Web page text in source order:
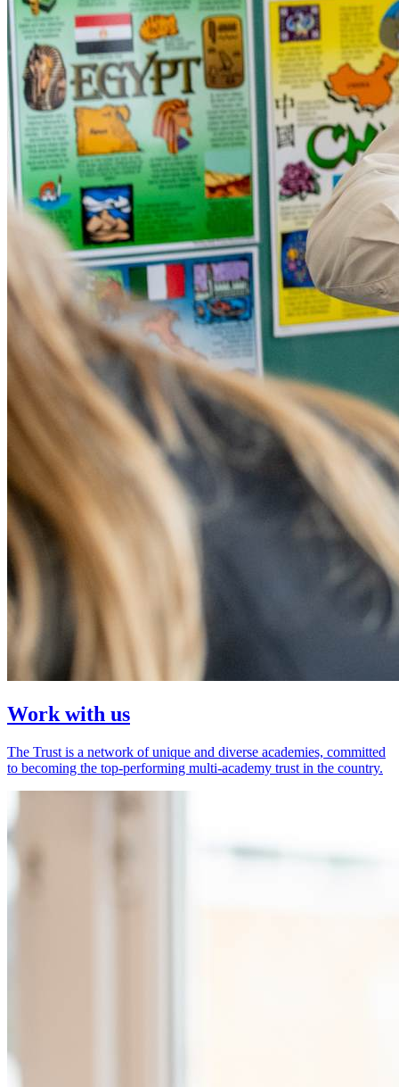
Work with us
The Trust is a network of unique and diverse academies, committed
to becoming the top-performing multi-academy trust in the country.